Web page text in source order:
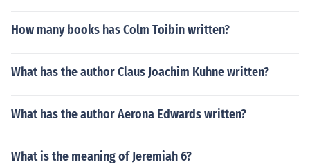
How many books has Colm Toibin written?
What has the author Claus Joachim Kuhne written?
What has the author Aerona Edwards written?
What is the meaning of Jeremiah 6?